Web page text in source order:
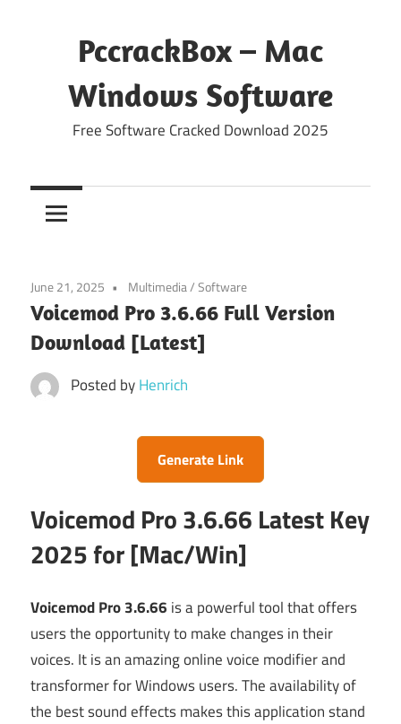
PccrackBox – Mac
Windows Software
Free Software Cracked Download 2025
June 21, 2025 Multimedia/Software
Voicemod Pro 3.6.66 Full Version
Download [Latest]
Posted byHenrich
Generate Link
Voicemod Pro 3.6.66 Latest Key
2025 for [Mac/Win]
Voicemod Pro 3.6.66 is a powerful tool that offers
users the opportunity to make changes in their
voices. It is an amazing online voice modifier and
transformer for Windows users. The availability of
the best sound effects makes this application stand